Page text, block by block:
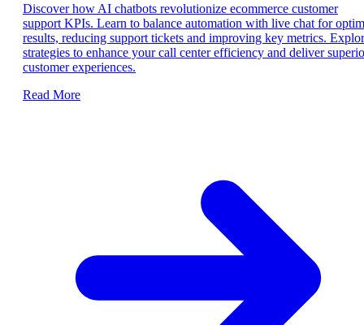
Discover how AI chatbots revolutionize ecommerce customer
support KPIs. Learn to balance automation with live chat for
results, reducing support tickets and improving key metrics.
strategies to enhance your call center efficiency and deliver
customer experiences.
Read More